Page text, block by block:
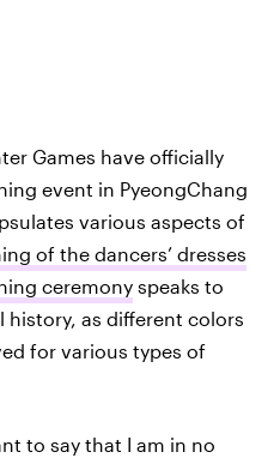
Games have officially
event in PyeongChang
various aspects of
of the dancers’ dresses
ceremony speaks to
as different colors
for various types of
to say that I am in no